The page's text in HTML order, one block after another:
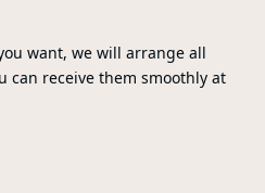
want, we will arrange all
can receive them smoothly at